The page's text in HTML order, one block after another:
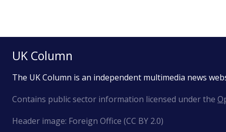
UK Column
The UK Column is an independent multimedia news
Contains public sector information licensed under the
Header image: Foreign Office (CC BY 2.0)